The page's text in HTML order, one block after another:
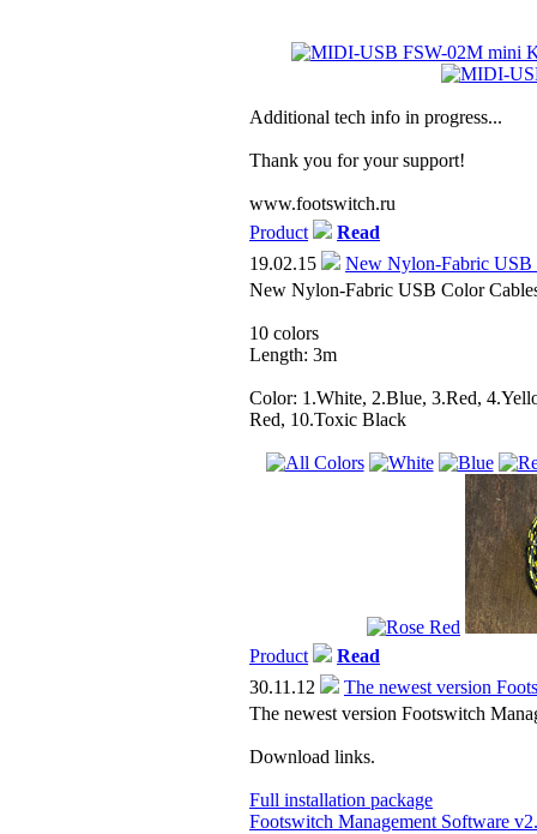
Additional tech info in progress...
Thank you for your support!
www.footswitch.ru
Product
Read
19.02.15
New Nylon-Fabric USB
New Nylon-Fabric USB Color
10 colors
Length: 3m
Color: 1.White, 2.Blue, 3.Red,
Red, 10.Toxic Black
Product
Read
30.11.12
The newest version
The newest version Footswitch
Download links.
Full installation package
Footswitch Management Software